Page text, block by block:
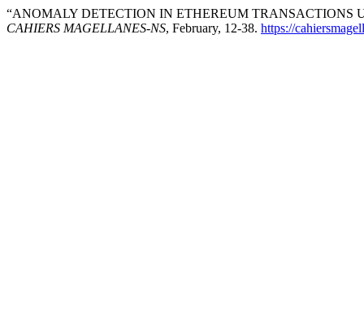
“ANOMALY DETECTION IN ETHEREUM TRANSACTIONS
CAHIERS MAGELLANES-NS, February, 12-38. https://